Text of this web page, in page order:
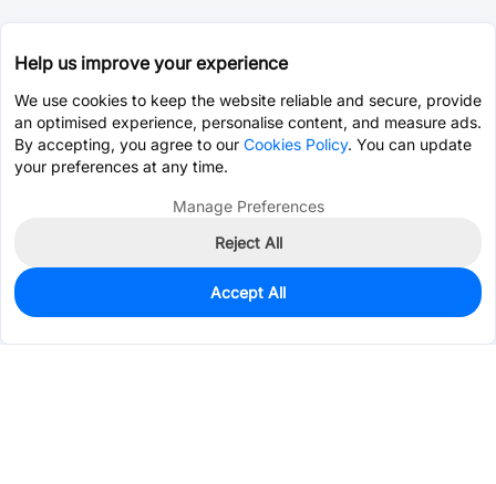
5
$0.6951
Help us improve your experience
We use cookies to keep the website reliable and secure, provide
an optimised experience, personalise content, and measure ads.
By accepting, you agree to our Cookies Policy. You can update
your preferences at any time.
Manage Preferences
Reject All
Accept All